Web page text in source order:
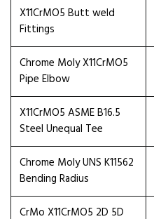
X11CrMO5 Butt weld
Fittings
Chrome Moly X11CrMO5
Pipe Elbow
X11CrMO5 ASME B16.5
Steel Unequal Tee
Chrome Moly UNS K11562
Bending Radius
CrMo X11CrMO5 2D 5D